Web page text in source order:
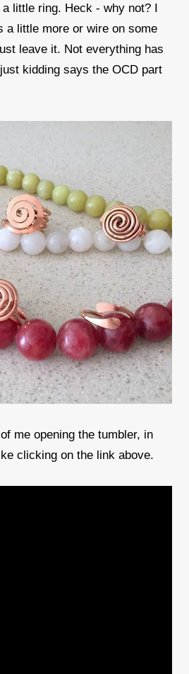
little ring. Heck - why not? I
a little more or wire on some
leave it. Not everything has
kidding says the OCD part
me opening the tumbler, in
clicking on the link above.